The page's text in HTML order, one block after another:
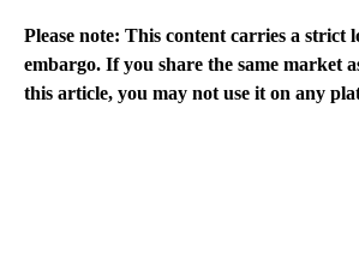
Please note: This content carries a strict
embargo. If you share the same market
this article, you may not use it on any